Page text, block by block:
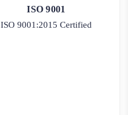
ISO 9001
ISO 9001:2015 Certified